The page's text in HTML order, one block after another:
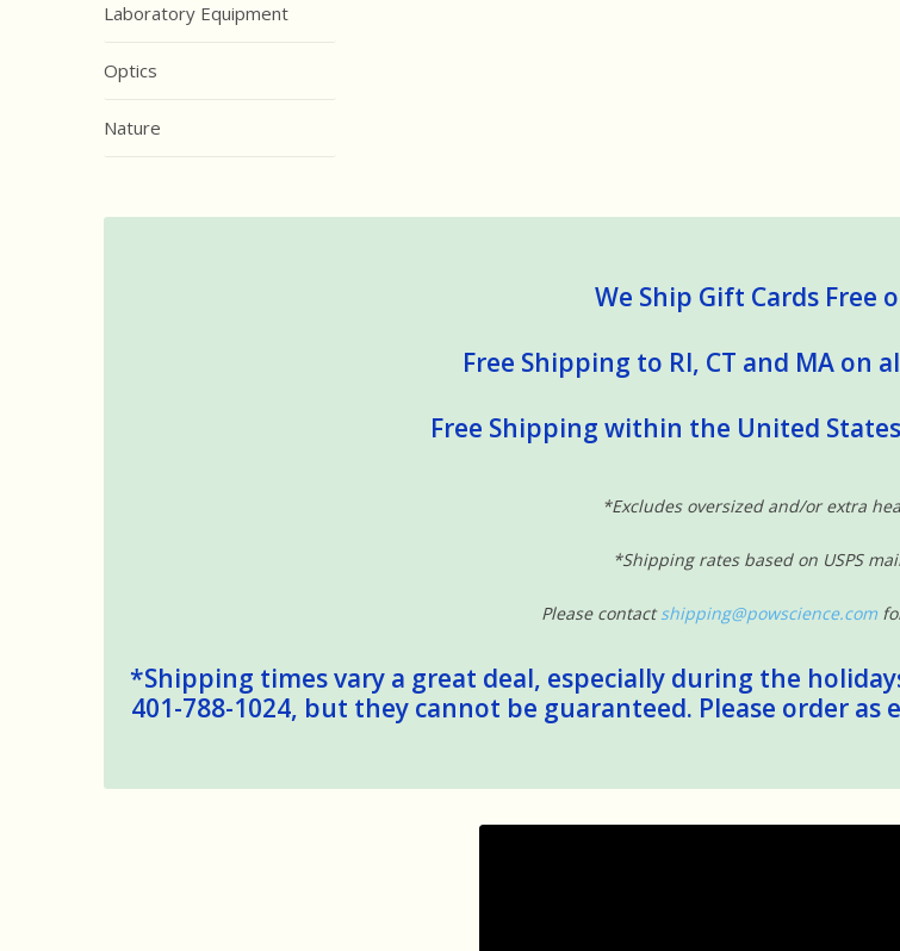
Laboratory Equipment
Optics
Nature
We Ship Gift Cards Free
Free Shipping to RI, CT and MA on
Free Shipping within the United
*Excludes oversized and/or extra
*Shipping rates based on USPS
Please contactshipping@powscience.com
*Shipping times vary a great deal, especially during the
401-788-1024, but they cannot be guaranteed. Please order